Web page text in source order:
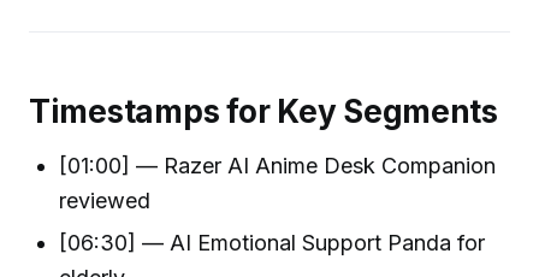
Timestamps for Key Segments
[01:00] — Razer AI Anime Desk Companion
reviewed
[06:30] — AI Emotional Support Panda for